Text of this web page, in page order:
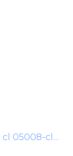
immortalized human pericytes cl 05008-clth